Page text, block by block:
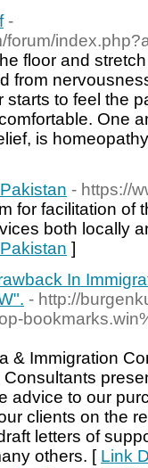
-
forum/
floor and
from
to feel the
One
is
- https://
for facilitation of
both locally
]
In
- http://
& Immigration
advice to our
clients on the
letters of
others. [ Link